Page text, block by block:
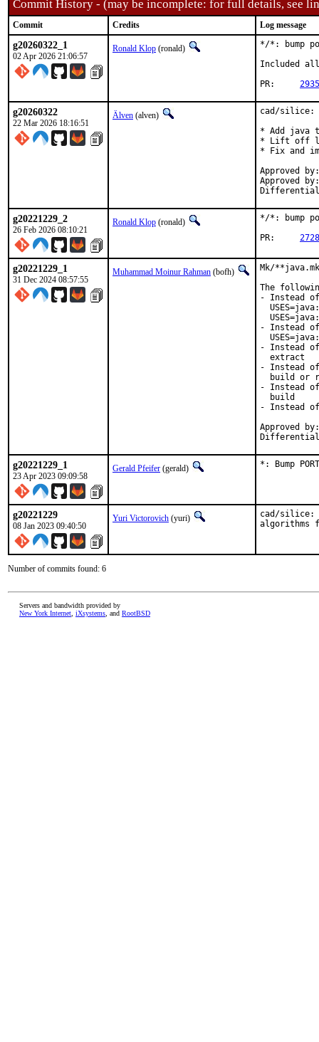
Commit History - (may be incomplete: for full details, see
Commit Credits Log message
g20260322_1
02 Apr 2026 21:06:57
Ronald Klop (ronald)
*/*: bump
Included all
g20260322
22 Mar 2026 18:16:51
Älven (alven)
cad/silice:
* Add java to
* Lift off
* Fix and
Approved by:		yuri@ (maintainer, Mentor)
Approved by:	    	db@, yuri@ (Mentors, implicit)
g20221229_2
26 Feb 2026 08:10:21
Ronald Klop (ronald)
*/*: bump
g20221229_1
31 Dec 2024 08:57:55
Muhammad Moinur Rahman (bofh)
Mk/
The
- Instead of
- Instead of
- Instead of
  extract
- Instead of
build or
- Instead of
  build
- Instead of
Approved
g20221229_1
23 Apr 2023 09:09:58
Gerald Pfeifer (gerald) *: Bump
g20221229
08 Jan 2023 09:40:50
Yuri Victorovich (yuri)
cad/silice:
algorithms
Number of commits found: 6
Servers and bandwidth provided by
New York Internet iXsystems , and RootBSD